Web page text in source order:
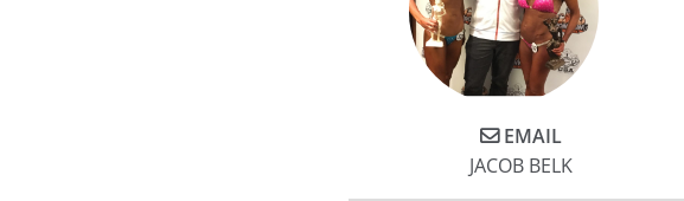
EMAIL
JACOB BELK